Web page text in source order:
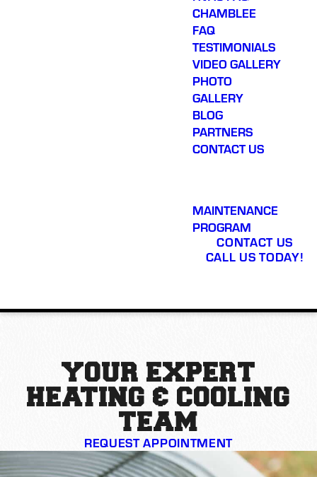
CHAMBLEE
FAQ
TESTIMONIALS
VIDEO GALLERY
PHOTO
GALLERY
BLOG
PARTNERS
CONTACT US
MAINTENANCE
PROGRAM
CONTACT US
CALL US TODAY!
YOUR EXPERT
HEATING & COOLING
TEAM
REQUEST APPOINTMENT